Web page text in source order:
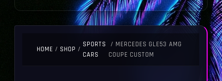
HOME / SHOP /
SPORTS
CARS
/ MERCEDES GLE53 AMG
COUPE CUSTOM